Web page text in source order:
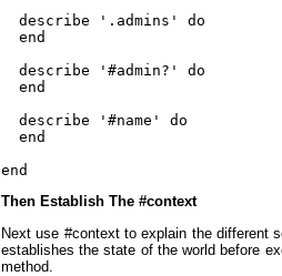
  describe '.admins' do
  end
  describe '#admin?' do
  end
  describe '#name' do
  end
end
Then Establish The #context
Next use #context to explain the different
establishes the state of the world before
method.